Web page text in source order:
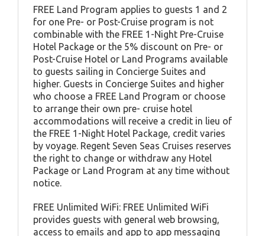
FREE Land Program applies to guests 1 and 2
for one Pre- or Post-Cruise program is not
combinable with the FREE 1-Night Pre-Cruise
Hotel Package or the 5% discount on Pre- or
Post-Cruise Hotel or Land Programs available
to guests sailing in Concierge Suites and
higher. Guests in Concierge Suites and higher
who choose a FREE Land Program or choose
to arrange their own pre- cruise hotel
accommodations will receive a credit in lieu of
the FREE 1-Night Hotel Package, credit varies
by voyage. Regent Seven Seas Cruises reserves
the right to change or withdraw any Hotel
Package or Land Program at any time without
notice.
FREE Unlimited WiFi: FREE Unlimited WiFi
provides guests with general web browsing,
access to emails and app to app messaging